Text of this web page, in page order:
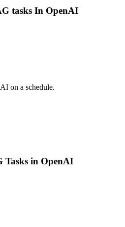
tasks In OpenAI
on a schedule.
Tasks in OpenAI